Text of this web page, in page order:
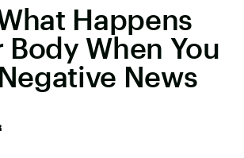
Happens
Body When You
News